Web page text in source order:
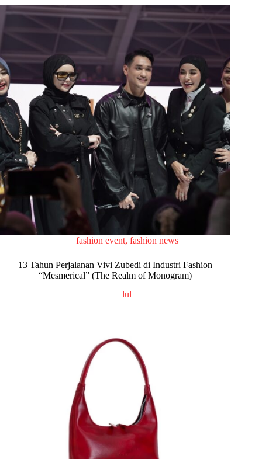
fashion event, fashion news
13 Tahun Perjalanan Vivi Zubedi di Industri Fashion
“Mesmerical” (The Realm of Monogram)
lul